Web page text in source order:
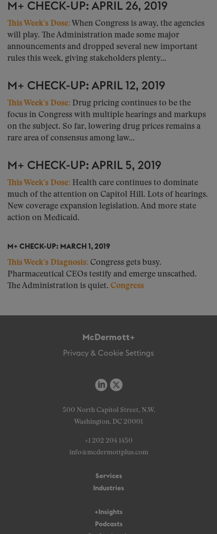
M+ CHECK-UP: APRIL 26, 2019
This Week’s Dose: When Congress is away, the agencies
will play. The Administration made some major
announcements and dropped several new important
rules this week, giving stakeholders plenty...
M+ CHECK-UP: APRIL 12, 2019
This Week’s Dose: Drug pricing continues to be the
focus in Congress with multiple hearings and markups
on the subject. So far, lowering drug prices remains a
rare area of consensus among law...
M+ CHECK-UP: APRIL 5, 2019
This Week’s Dose: Health care continues to dominate
much of the attention on Capitol Hill. Lots of hearings.
New coverage expansion legislation. And more state
action on Medicaid.
M+ CHECK-UP: MARCH 1, 2019
This Week’s Diagnosis: Congress gets busy.
Pharmaceutical CEOs testify and emerge unscathed.
The Administration is quiet. Congress
McDermott+
Privacy & Cookie Settings
500 North Capitol Street, N.W.
Washington, DC 20001
+1 202 204 1450
info@mcdermottplus.com
Services
Industries
+Insights
Podcasts